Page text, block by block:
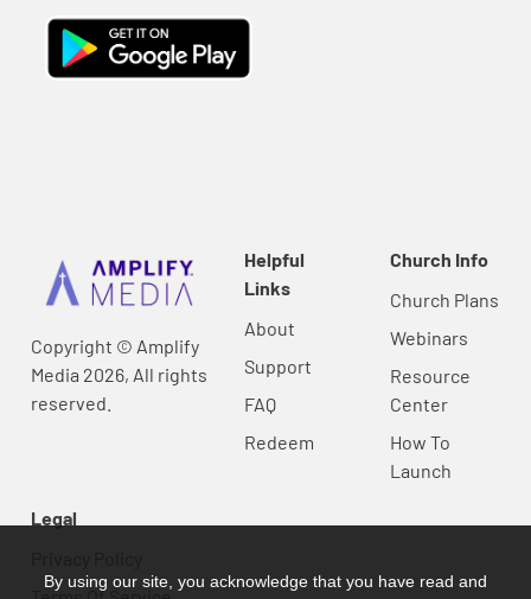
Copyright © Amplify
Media 2026, All rights
reserved.
Helpful
Links
About
Support
FAQ
Redeem
Church Info
Church Plans
Webinars
Resource
Center
How To
Launch
Legal
By using our site, you acknowledge that you have read and